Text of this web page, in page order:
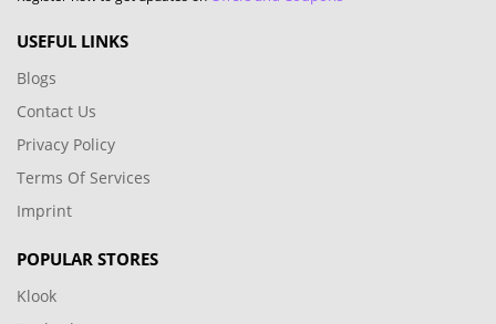
USEFUL LINKS
Blogs
Contact Us
Privacy Policy
Terms Of Services
Imprint
POPULAR STORES
Klook